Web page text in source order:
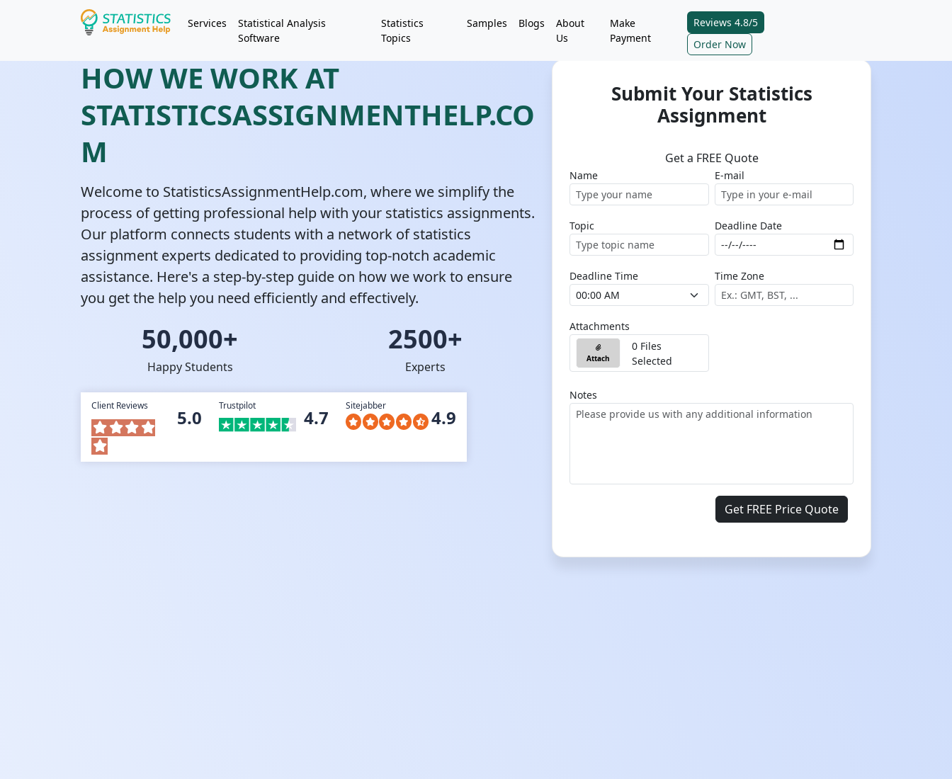
Services
Statistical Analysis
Software
Statistics
Topics
Samples Blogs
About
Us
Make
Payment
Reviews 4.8/5
Order Now
HOW WE WORK AT
STATISTICSASSIGNMENTHELP.CO
M
Welcome to StatisticsAssignmentHelp.com, where we simplify the
process of getting professional help with your statistics assignments.
Our platform connects students with a network of statistics
assignment experts dedicated to providing top-notch academic
assistance. Here's a step-by-step guide on how we work to ensure
you get the help you need efficiently and effectively.
50,000+
Happy Students
2500+
Experts
Client Reviews
5.0
Trustpilot
4.7
Sitejabber
4.9
Submit Your Statistics
Assignment
Get a FREE Quote
Name E-mail
Topic Deadline Date
Deadline Time Time Zone
Attachments
Attach
0 Files
Selected
Notes
Get FREE Price Quote